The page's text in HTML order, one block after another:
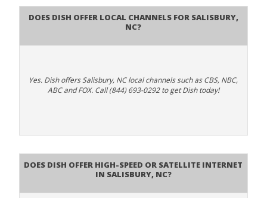
Does Dish Offer Local Channels for Salisbury,
NC?
Yes. Dish offers Salisbury, NC local channels such as CBS, NBC,
ABC and FOX. Call (844) 693-0292 to get Dish today!
Does DISH Offer High-Speed or Satellite Internet
in Salisbury, NC?